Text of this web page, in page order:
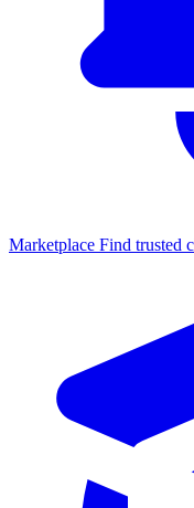
Marketplace Find trusted